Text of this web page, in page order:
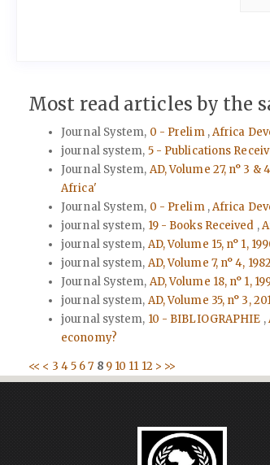
Most read articles by the
Journal System, 0 - Prelim ,Africa
journal system, 5 - Publications
Journal System, AD, Volume 27, n° 3
Africa'
Journal System, 0 - Prelim ,Africa
journal system, 19 - Books Received ,
journal system, AD, Volume 15, n° 1,
journal system, AD, Volume 7, n° 4,
Journal System, AD, Volume 18, n° 1,
journal system, AD, Volume 35, n° 3,
journal system, 10 - BIBLIOGRAPHIE ,
economy?
<< < 3 45 6 7 8 9 10 11 12 > >>